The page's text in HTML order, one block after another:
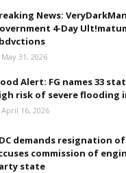
News:
4-Day
May 31, 2026
Alert: FG names 33
risk of severe flooding
April 16, 2026
demands resignation of
commission of
state